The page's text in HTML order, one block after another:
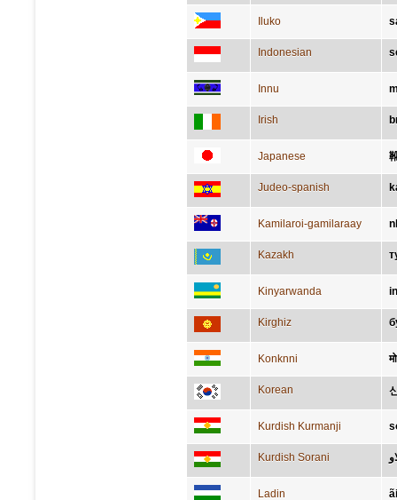
Iluko
Indonesian
Innu
Irish
Japanese
Judeo-spanish
Kamilaroi-gamilaraay
Kazakh
Kinyarwanda
Kirghiz
Konknni
Korean
Kurdish Kurmanji
Kurdish Sorani
Ladin